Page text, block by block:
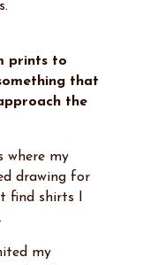
prints to
that
the
where my
drawing for
find shirts I
my